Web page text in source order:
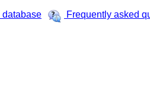
database Frequently asked